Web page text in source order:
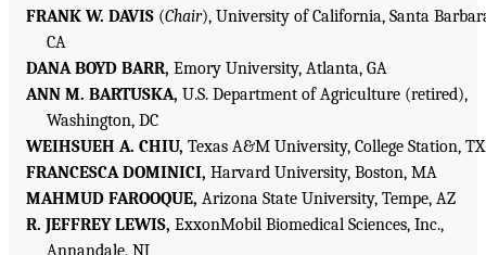
FRANK W. DAVIS (Chair), University of California, Santa
CA
DANA BOYD BARR, Emory University, Atlanta, GA
ANN M. BARTUSKA, U.S. Department of Agriculture (retired),
Washington, DC
WEIHSUEH A. CHIU, Texas A&M University, College Station, TX
FRANCESCA DOMINICI, Harvard University, Boston, MA
MAHMUD FAROOQUE, Arizona State University, Tempe, AZ
R. JEFFREY LEWIS, ExxonMobil Biomedical Sciences, Inc.,
Annandale, NJ